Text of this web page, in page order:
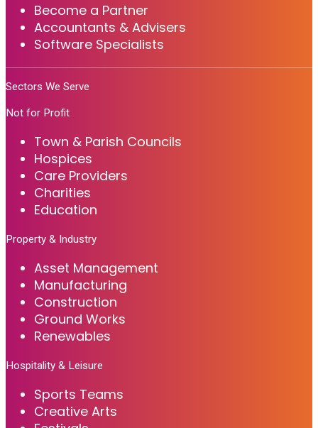
Become a Partner
Accountants & Advisers
Software Specialists
Sectors We Serve
Not for Profit
Town & Parish Councils
Hospices
Care Providers
Charities
Education
Property & Industry
Asset Management
Manufacturing
Construction
Ground Works
Renewables
Hospitality & Leisure
Sports Teams
Creative Arts